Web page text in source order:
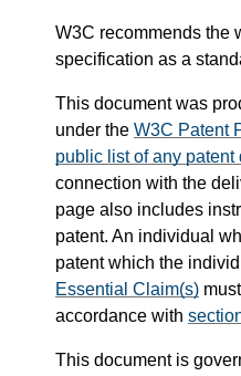
W3C recommends the
specification as a
This document was
under the W3C Patent
public list of any patent
connection with the
page also includes
patent. An individual
patent which the
Essential Claim(s)
accordance with
This document is